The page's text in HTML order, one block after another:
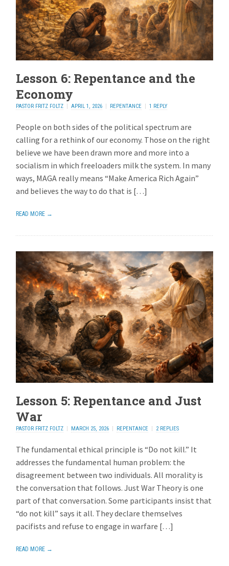
Lesson 6: Repentance and the
Economy
PASTOR FRITZ FOLTZ APRIL 1, 2026 REPENTANCE 1 REPLY
People on both sides of the political spectrum are
calling for a rethink of our economy. Those on the right
believe we have been drawn more and more into a
socialism in which freeloaders milk the system. In many
ways, MAGA really means “Make America Rich Again”
and believes the way to do that is […]
READ MORE →
Lesson 5: Repentance and Just
War
PASTOR FRITZ FOLTZ MARCH 25, 2026 REPENTANCE 2 REPLIES
The fundamental ethical principle is “Do not kill.” It
addresses the fundamental human problem: the
disagreement between two individuals. All morality is
the conversation that follows. Just War Theory is one
part of that conversation. Some participants insist that
“do not kill” says it all. They declare themselves
pacifists and refuse to engage in warfare […]
READ MORE →